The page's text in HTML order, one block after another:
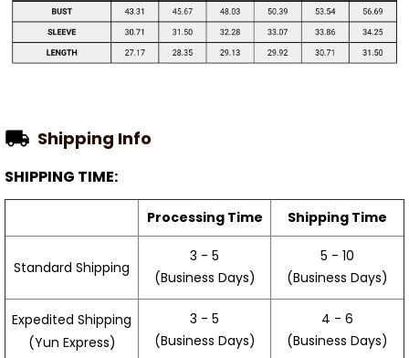
Shipping Info
SHIPPING TIME:
Processing Time Shipping Time
Standard Shipping
3 - 5
(Business Days)
5 - 10
(Business Days)
Expedited Shipping
(Yun Express)
3 - 5
(Business Days)
4 - 6
(Business Days)